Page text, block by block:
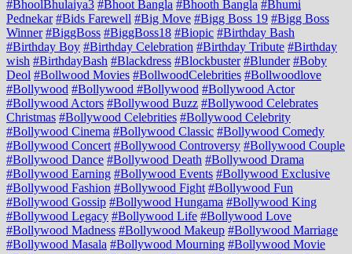
#BhoolBhulaiya3 #Bhoot Bangla #Bhooth Bangla #Bhumi
Pednekar #Bids Farewell #Big Move #Bigg Boss 19 #Bigg Boss
Winner #BiggBoss #BiggBoss18 #Biopic #Birthday Bash
#Birthday Boy #Birthday Celebration #Birthday Tribute #Birthday
wish #BirthdayBash #Blackdress #Blockbuster #Blunder #Boby
Deol #Bollwood Movies #BollwoodCelebrities #Bollwoodlove
#Bollywood #Bollywood #Bollywood #Bollywood Actor
#Bollywood Actors #Bollywood Buzz #Bollywood Celebrates
Christmas #Bollywood Celebrities #Bollywood Celebrity
#Bollywood Cinema #Bollywood Classic #Bollywood Comedy
#Bollywood Concert #Bollywood Controversy #Bollywood Couple
#Bollywood Dance #Bollywood Death #Bollywood Drama
#Bollywood Earning #Bollywood Events #Bollywood Exclusive
#Bollywood Fashion #Bollywood Fight #Bollywood Fun
#Bollywood Gossip #Bollywood Hungama #Bollywood King
#Bollywood Legacy #Bollywood Life #Bollywood Love
#Bollywood Madness #Bollywood Makeup #Bollywood Marriage
#Bollywood Masala #Bollywood Mourning #Bollywood Movie